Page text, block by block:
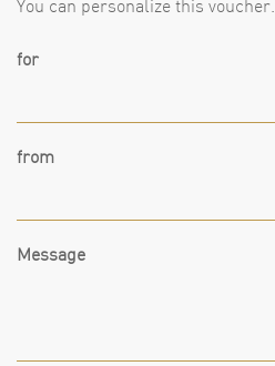
You can personalize this voucher.
for
from
Message